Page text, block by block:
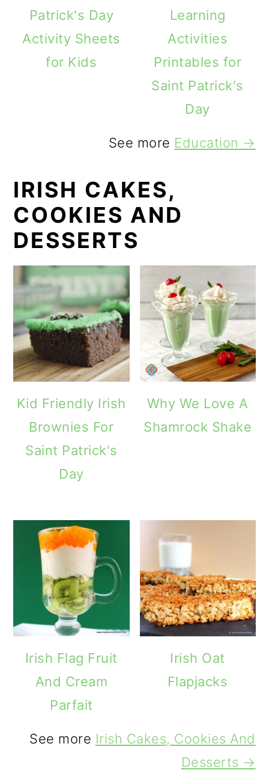
Patrick's Day
Activity Sheets
for Kids
Learning
Activities
Printables for
Saint Patrick's
Day
See more Education →
IRISH CAKES,
COOKIES AND
DESSERTS
Kid Friendly Irish
Brownies For
Saint Patrick's
Day
Why We Love A
Shamrock Shake
Irish Flag Fruit
And Cream
Parfait
Irish Oat
Flapjacks
See more Irish Cakes, Cookies And
Desserts →